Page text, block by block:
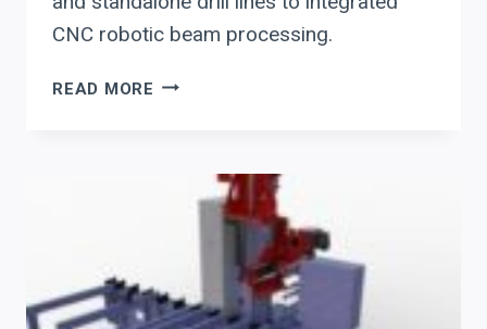
CNC robotic beam processing.
READ MORE UPGRADING
MANUAL
LAYOUT